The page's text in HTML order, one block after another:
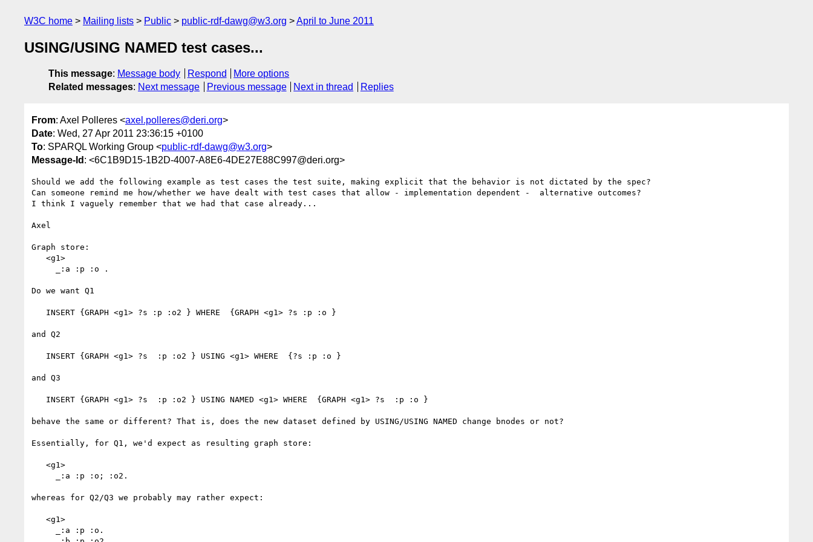
W3C home Mailing lists Public public-rdf-dawg@w3.org April to June 2011
USING/USING NAMED test cases...
This message: Message body Respond
More options
Related messages: Next message Previous message Next in thread Replies
From: Axel Polleres <axel.polleres@deri.org>
Date: Wed, 27 Apr 2011 23:36:15 +0100
To: SPARQL Working Group <public-rdf-dawg@w3.org>
Message-Id : <6C1B9D15-1B2D-4007-A8E6-4DE27E88C997@deri.org>
Should we add the following example as test cases the test suite, making explicit that the behavior is not dictated by the spec?
Can someone remind me how/whether we have dealt with test cases that allow - implementation dependent -  alternative outcomes?
I think I vaguely remember that we had that case already...
Axel
Graph store:
Do we want Q1
and Q2
and Q3
behave the same or different? That is, does the new dataset defined by USING/USING NAMED change bnodes or not?
Essentially, for Q1, we'd expect as resulting graph store:
whereas for Q2/Q3 we probably may rather expect: